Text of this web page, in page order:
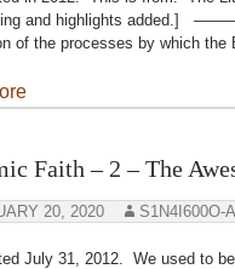
and highlights added.]
of the processes by which
Faith – 2 – The
20, 2020 S1N4I600O-
July 31, 2012. We used to